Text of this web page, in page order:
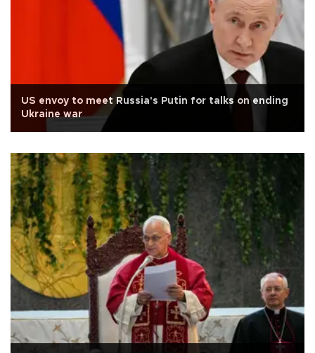
US envoy to meet Russia's Putin for talks on ending
Ukraine war